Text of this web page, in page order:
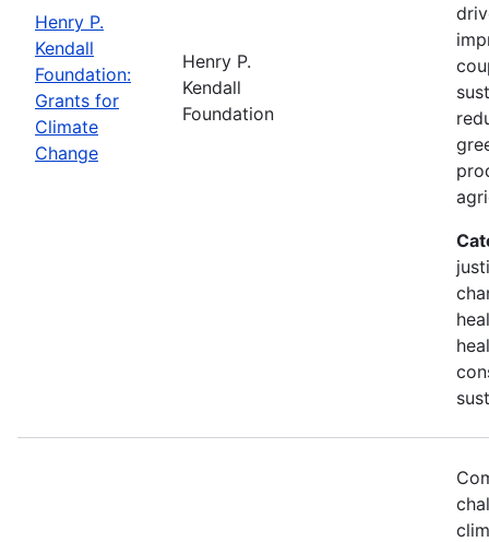
Henry P.
Kendall
Foundation:
Grants for
Climate
Change
Henry P.
Kendall
Foundation